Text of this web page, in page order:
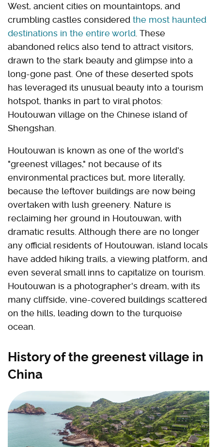
West, ancient cities on mountaintops, and
crumbling castles considered the most haunted
destinations in the entire world . These
abandoned relics also tend to attract visitors,
drawn to the stark beauty and glimpse into a
long-gone past. One of these deserted spots
has leveraged its unusual beauty into a tourism
hotspot, thanks in part to viral photos:
Houtouwan village on the Chinese island of
Shengshan.
Houtouwan is known as one of the world's
"greenest villages," not because of its
environmental practices but, more literally,
because the leftover buildings are now being
overtaken with lush greenery. Nature is
reclaiming her ground in Houtouwan, with
dramatic results. Although there are no longer
any official residents of Houtouwan, island locals
have added hiking trails, a viewing platform, and
even several small inns to capitalize on tourism.
Houtouwan is a photographer's dream, with its
many cliffside, vine-covered buildings scattered
on the hills, leading down to the turquoise
ocean.
History of the greenest village in
China